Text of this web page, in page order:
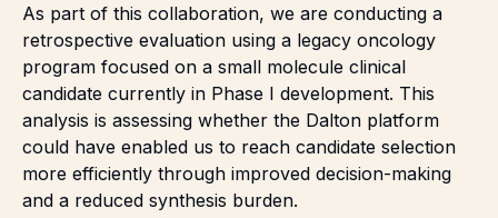
As part of this collaboration, we are conducting a
retrospective evaluation using a legacy oncology
program focused on a small molecule clinical
candidate currently in Phase I development. This
analysis is assessing whether the Dalton platform
could have enabled us to reach candidate selection
more efficiently through improved decision-making
and a reduced synthesis burden.